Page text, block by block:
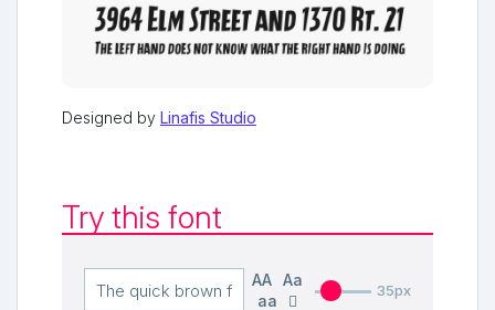
Designed by Linafis Studio
Try this font
AA
Aa
aa
35px